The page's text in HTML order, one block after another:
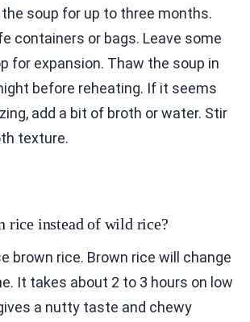
soup for up to three months.
containers or bags. Leave some
for expansion. Thaw the soup in
before reheating. If it seems
add a bit of broth or water. Stir
texture.
rice instead of wild rice?
brown rice. Brown rice will change
It takes about 2 to 3 hours on low
a nutty taste and chewy